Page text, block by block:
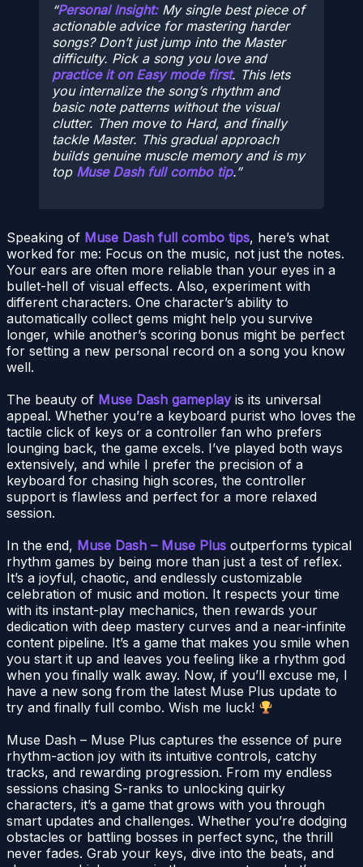
Personal Insight:My single best piece of
actionable advice for mastering harder
songs? Don’t just jump into the Master
difficulty. Pick a song you love and
practice it on Easy mode first. This lets
you internalize the song’s rhythm and
basic note patterns without the visual
clutter. Then move to Hard, and finally
tackle Master. This gradual approach
builds genuine muscle memory and is my
top Muse Dash full combo tip.
Speaking of Muse Dash full combo tips, here’s what
worked for me: Focus on the music, not just the notes.
Your ears are often more reliable than your eyes in a
bullet-hell of visual effects. Also, experiment with
different characters. One character’s ability to
automatically collect gems might help you survive
longer, while another’s scoring bonus might be perfect
for setting a new personal record on a song you know
well.
The beauty of Muse Dash gameplayis its universal
appeal. Whether you’re a keyboard purist who loves the
tactile click of keys or a controller fan who prefers
lounging back, the game excels. I’ve played both ways
extensively, and while I prefer the precision of a
keyboard for chasing high scores, the controller
support is flawless and perfect for a more relaxed
session.
In the end, Muse Dash – Muse Plus outperforms typical
rhythm games by being more than just a test of reflex.
It’s a joyful, chaotic, and endlessly customizable
celebration of music and motion. It respects your time
with its instant-play mechanics, then rewards your
dedication with deep mastery curves and a near-infinite
content pipeline. It’s a game that makes you smile when
you start it up and leaves you feeling like a rhythm god
when you finally walk away. Now, if you’ll excuse me, I
have a new song from the latest Muse Plus update to
try and finally full combo. Wish me luck!
Muse Dash – Muse Plus captures the essence of pure
rhythm-action joy with its intuitive controls, catchy
tracks, and rewarding progression. From my endless
sessions chasing S-ranks to unlocking quirky
characters, it’s a game that grows with you through
smart updates and challenges. Whether you’re dodging
obstacles or battling bosses in perfect sync, the thrill
never fades. Grab your keys, dive into the beats, and